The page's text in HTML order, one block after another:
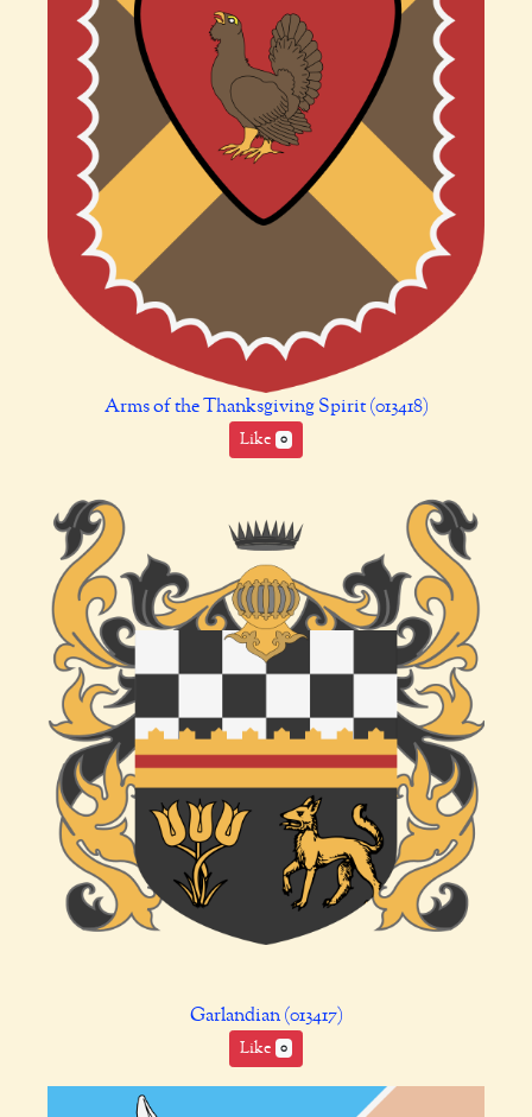
Arms of the Thanksgiving Spirit (013418)
Like 0
Garlandian (013417)
Like 0